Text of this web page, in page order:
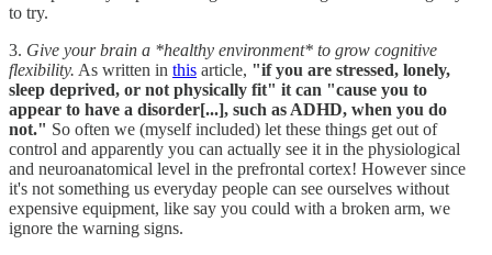
to try.
3. Give your brain a *healthy environment* to grow cognitive
flexibility. As written in this article, "if you are stressed, lonely,
sleep deprived, or not physically fit" it can "cause you to
appear to have a disorder[...], such as ADHD, when you do
not." So often we (myself included) let these things get out of
control and apparently you can actually see it in the physiological
and neuroanatomical level in the prefrontal cortex! However since
it's not something us everyday people can see ourselves without
expensive equipment, like say you could with a broken arm, we
ignore the warning signs.